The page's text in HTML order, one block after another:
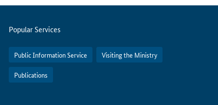
Servicemenu
Popular Services
Public Information Service Visiting the Ministry
Publications